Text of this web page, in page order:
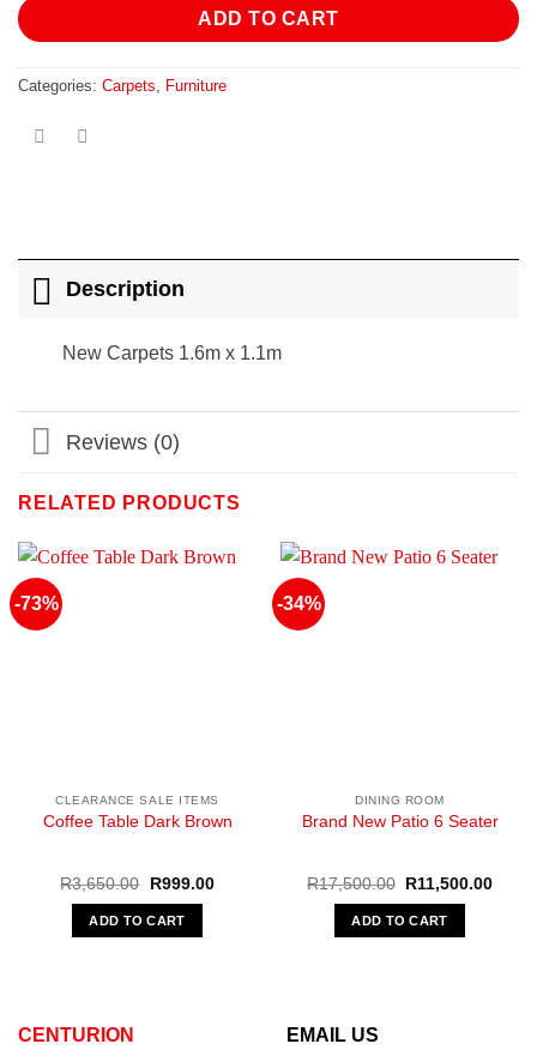
ADD TO CART
Categories: Carpets Furniture
Description
New Carpets 1.6m x 1.1m
Reviews (0)
RELATED PRODUCTS
-73%
CLEARANCE SALE ITEMS
Coffee Table Dark Brown
R3,650.00
Original
was:
R3,650.00.
R999.00Current
ADD TO CART
-34%
DINING ROOM
Brand New Patio 6 Seater
R17,500.00
Original
price
was:
R17,500.00.
R11,500.00
ADD TO CART
CENTURION
EMAIL US